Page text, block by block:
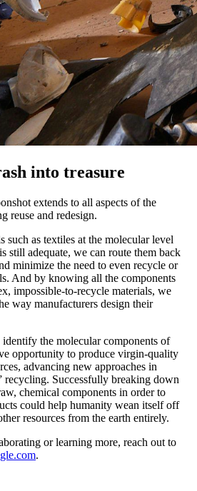
into treasure
extends to all aspects of the
reuse and redesign.
such as textiles at the molecular level
still adequate, we can route them back
minimize the need to even recycle or
And by knowing all the components
impossible-to-recycle materials, we
way manufacturers design their
the molecular components of
opportunity to produce virgin-quality
advancing new approaches in
recycling. Successfully breaking down
chemical components in order to
could help humanity wean itself off
resources from the earth entirely.
or learning more, reach out to
.